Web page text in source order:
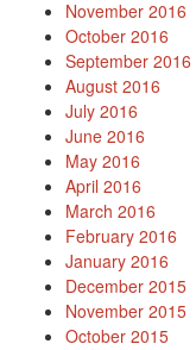
November 2016
October 2016
September 2016
August 2016
July 2016
June 2016
May 2016
April 2016
March 2016
February 2016
January 2016
December 2015
November 2015
October 2015